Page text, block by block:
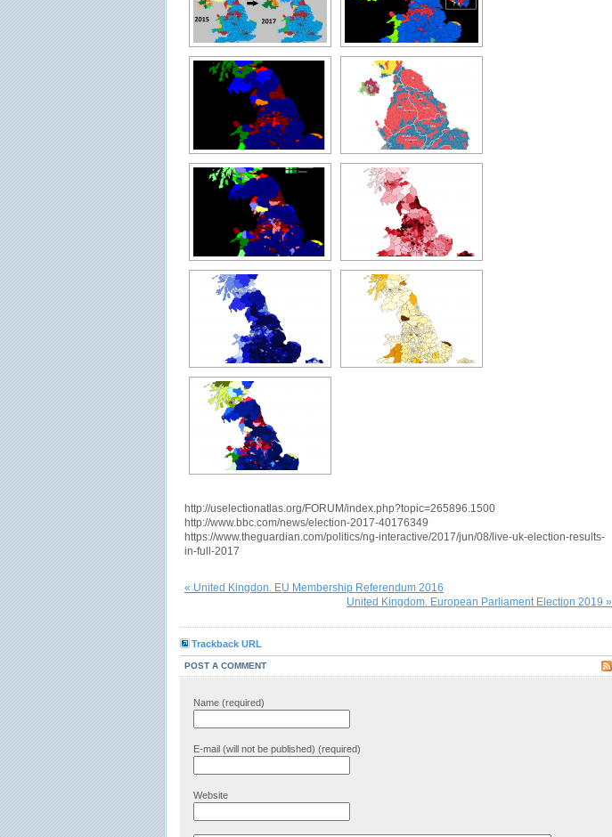
http://uselectionatlas.org/FORUM/index.php?topic=265896.1500
http://www.bbc.com/news/election-2017-40176349
https://www.theguardian.com/politics/ng-interactive/2017/jun/08/live-uk-election-results-
in-full-2017
« United Kingdon. EU Membership Referendum 2016
United Kingdom. European Parliament Election 2019 »
Trackback URL
POST A COMMENT
Name (required)
E-mail (will not be published) (required)
Website